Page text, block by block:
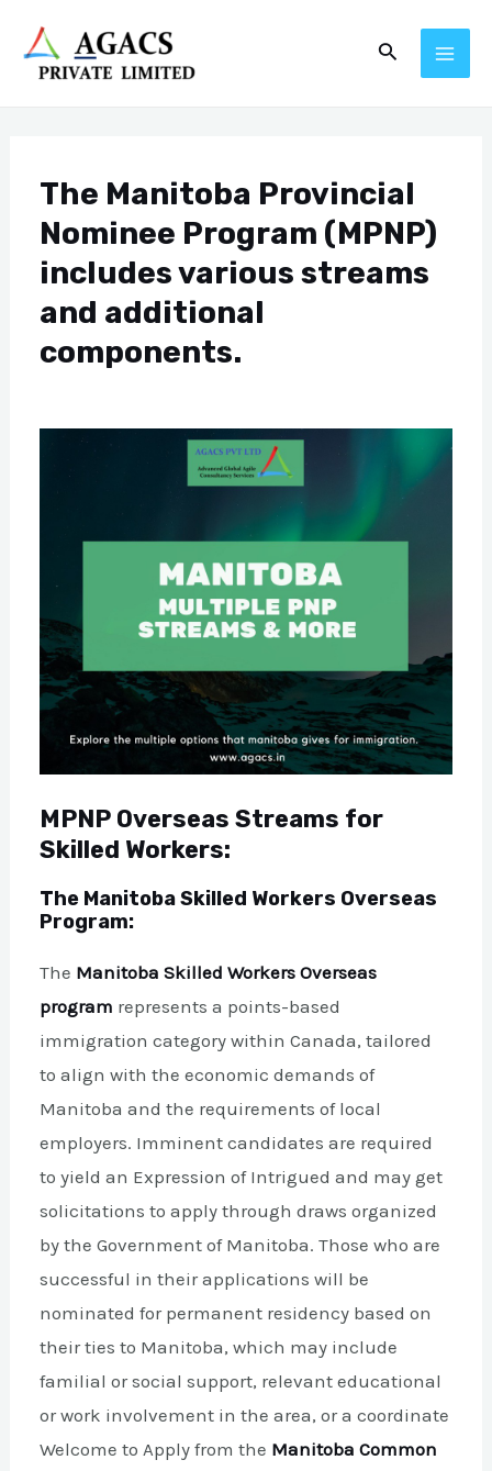
content
Search
The Manitoba Provincial
Nominee Program (MPNP)
includes various streams
and additional
components.
MPNP Overseas Streams for
Skilled Workers:
The Manitoba Skilled Workers Overseas
Program:
The Manitoba Skilled Workers Overseas
program represents a points-based
immigration category within Canada, tailored
to align with the economic demands of
Manitoba and the requirements of local
employers. Imminent candidates are required
to yield an Expression of Intrigued and may get
solicitations to apply through draws organized
by the Government of Manitoba. Those who are
successful in their applications will be
nominated for permanent residency based on
their ties to Manitoba, which may include
familial or social support, relevant educational
or work involvement in the area, or a coordinate
Welcome to Apply from the Manitoba Common
navigation